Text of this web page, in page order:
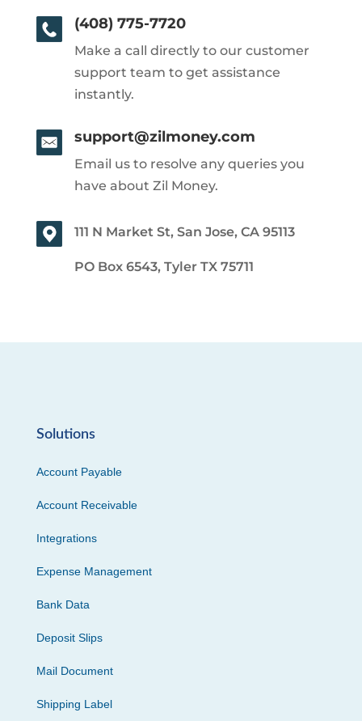
(408) 775-7720
Make a call directly to our customer
support team to get assistance
instantly.
support@zilmoney.com
Email us to resolve any queries you
have about Zil Money.
111 N Market St, San Jose, CA 95113
PO Box 6543, Tyler TX 75711
Solutions
Account Payable
Account Receivable
Integrations
Expense Management
Bank Data
Deposit Slips
Mail Document
Shipping Label